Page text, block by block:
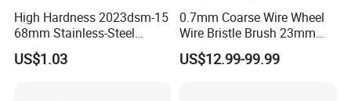
High Hardness 2023dsm-15
68mm Stainless-Steel
Shank Multi-Tool Oscillating
Saw Blade
US$1.03
0.7mm Coarse Wire Wheel
Wire Bristle Brush 23mm
Width Compatible with Mbx
Monti Tool, Fast Rust, Paint,
US$12.99-99.99